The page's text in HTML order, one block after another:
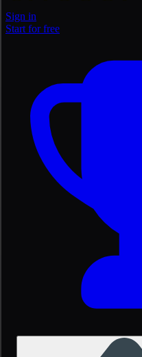
Sign in
Start for free